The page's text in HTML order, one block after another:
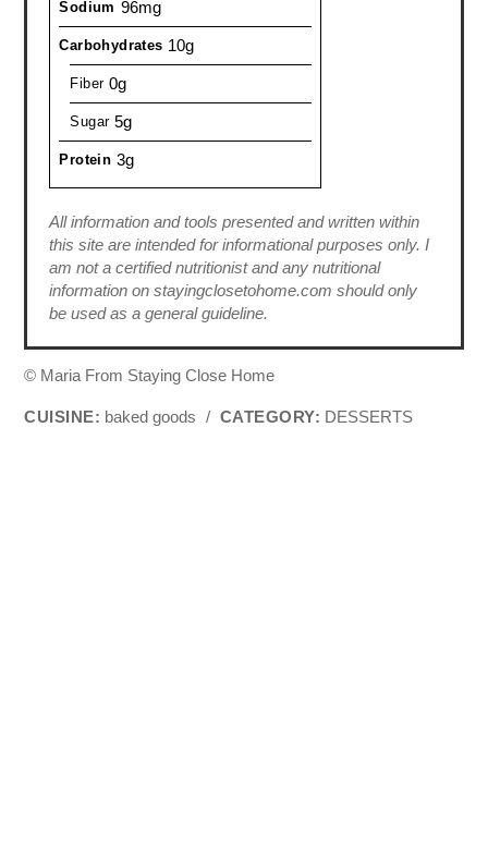
Sodium 96mg
Carbohydrates 10g
Fiber 0g
Sugar 5g
Protein 3g
All information and tools presented and written within
this site are intended for informational purposes only. I
am not a certified nutritionist and any nutritional
information on stayingclosetohome.com should only
be used as a general guideline.
© Maria From Staying Close Home
CUISINE: baked goods / CATEGORY: DESSERTS